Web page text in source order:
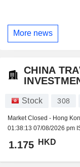
More news
CHINA
Stock 308
Market Closed - Hong
01:38:13 07/08/2026 pm
1.175 HKD